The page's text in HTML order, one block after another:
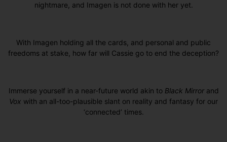
nightmare, and Imagen is not done with her yet.
With Imagen holding all the cards, and personal and public
freedoms at stake, how far will Cassie go to end the deception?
Immerse yourself in a near-future world akin to Black Mirror and
Vox with an all-too-plausible slant on reality and fantasy for our
‘connected’ times.